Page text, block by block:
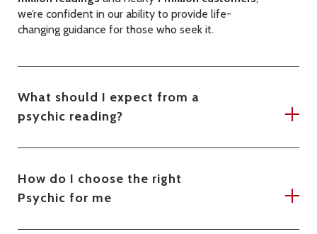
we’re confident in our ability to provide life-
changing guidance for those who seek it.
What should I expect from a
psychic reading?
How do I choose the right
Psychic for me